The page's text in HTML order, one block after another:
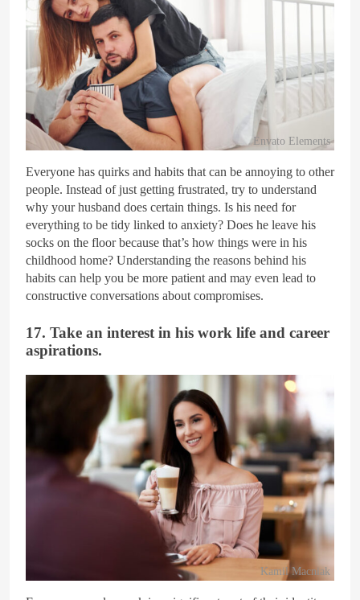
Envato Elements
Everyone has quirks and habits that can be annoying to other
people. Instead of just getting frustrated, try to understand
why your husband does certain things. Is his need for
everything to be tidy linked to anxiety? Does he leave his
socks on the floor because that’s how things were in his
childhood home? Understanding the reasons behind his
habits can help you be more patient and may even lead to
constructive conversations about compromises.
17. Take an interest in his work life and career
aspirations.
Kamil Macniak